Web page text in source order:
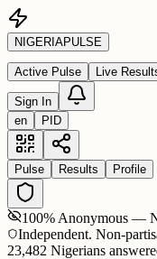
NIGERIAPULSE
Active Pulse Live
Sign In
en
PID
Pulse Results Profile
100% Anonymous —
Independent. Non-
23,482 Nigerians